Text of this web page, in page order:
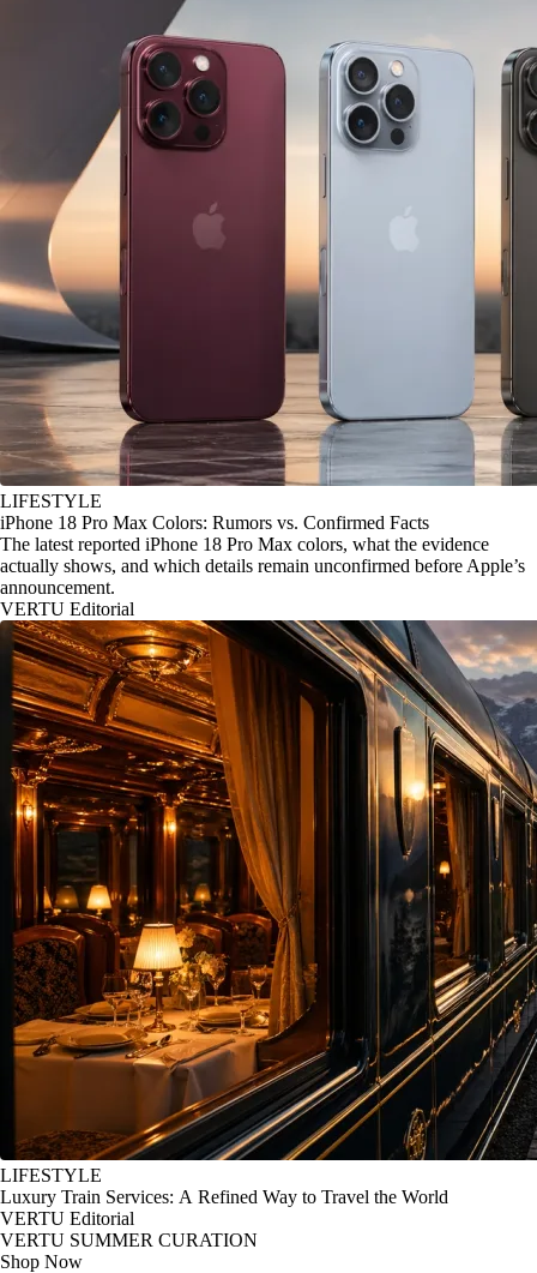
LIFESTYLE
iPhone 18 Pro Max Colors: Rumors vs. Confirmed Facts
The latest reported iPhone 18 Pro Max colors, what the evidence
actually shows, and which details remain unconfirmed before Apple’s
announcement.
VERTU Editorial
LIFESTYLE
Luxury Train Services: A Refined Way to Travel the World
VERTU Editorial
VERTU SUMMER CURATION
Shop Now